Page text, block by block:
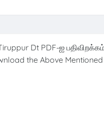
Dt PDF-ஐ
the Above Mentioned